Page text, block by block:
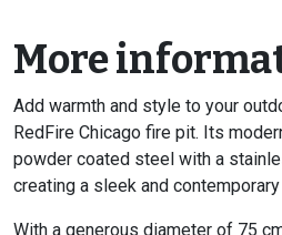
More
Add warmth and style to your
RedFire Chicago fire pit. Its
powder coated steel with a
creating a sleek and contemporary
With a generous diameter of 75